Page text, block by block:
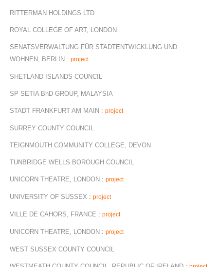
RITTERMAN HOLDINGS LTD
ROYAL COLLEGE OF ART, LONDON
SENATSVERWALTUNG FÜR STADTENTWICKLUNG UND
WOHNEN, BERLIN : project
SHETLAND ISLANDS COUNCIL
SP SETIA BhD GROUP, MALAYSIA
STADT FRANKFURT AM MAIN : project
SURREY COUNTY COUNCIL
TEIGNMOUTH COMMUNITY COLLEGE, DEVON
TUNBRIDGE WELLS BOROUGH COUNCIL
UNICORN THEATRE, LONDON : project
UNIVERSITY OF SUSSEX : project
VILLE DE CAHORS, FRANCE : project
UNICORN THEATRE, LONDON : project
WEST SUSSEX COUNTY COUNCIL